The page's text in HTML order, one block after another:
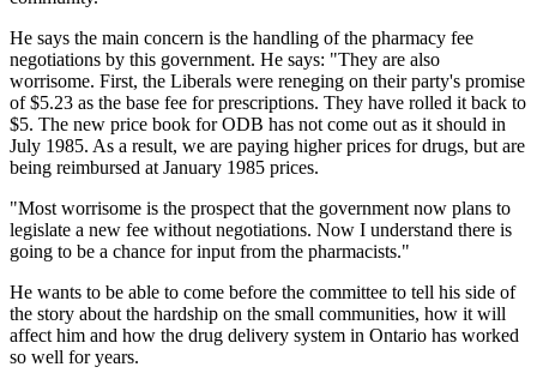
He says the main concern is the handling of the pharmacy fee
negotiations by this government. He says: "They are also
worrisome. First, the Liberals were reneging on their party's promise
of $5.23 as the base fee for prescriptions. They have rolled it back to
$5. The new price book for ODB has not come out as it should in
July 1985. As a result, we are paying higher prices for drugs, but are
being reimbursed at January 1985 prices.
"Most worrisome is the prospect that the government now plans to
legislate a new fee without negotiations. Now I understand there is
going to be a chance for input from the pharmacists."
He wants to be able to come before the committee to tell his side of
the story about the hardship on the small communities, how it will
affect him and how the drug delivery system in Ontario has worked
so well for years.